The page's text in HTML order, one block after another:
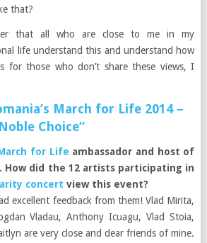
that?
that all who are close to me in my
life understand this and understand how
for those who don’t share these views, I
March for Life 2014 –
Choice“
for Life ambassador and host of
How did the 12 artists participating in
concert view this event?
excellent feedback from them! Vlad Mirita,
Vladau, Anthony Icuagu, Vlad Stoia,
are very close and dear friends of mine.